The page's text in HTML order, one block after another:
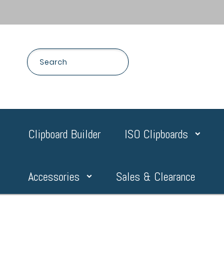
Clipboard Builder ISO Clipboards
Accessories Sales & Clearance